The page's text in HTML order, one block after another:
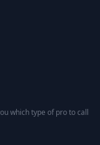
which type of pro to call